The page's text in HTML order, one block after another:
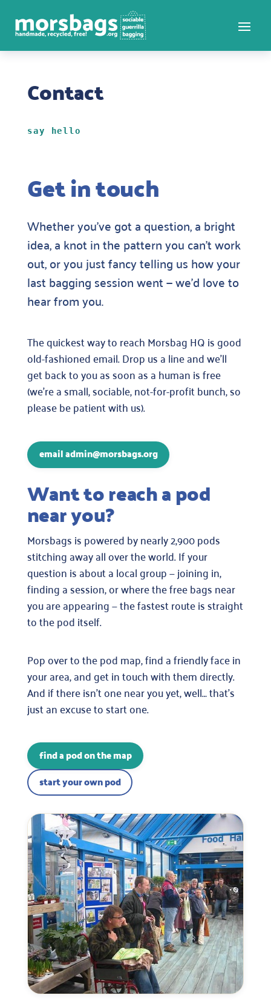
Contact
say hello
Get in touch
Whether you’ve got a question, a bright
idea, a knot in the pattern you can’t work
out, or you just fancy telling us how your
last bagging session went — we’d love to
hear from you.
The quickest way to reach Morsbag HQ is good
old-fashioned email. Drop us a line and we’ll
get back to you as soon as a human is free
(we’re a small, sociable, not-for-profit bunch, so
please be patient with us).
email admin@morsbags.org
Want to reach a pod
near you?
Morsbags is powered by nearly 2,900 pods
stitching away all over the world. If your
question is about a local group — joining in,
finding a session, or where the free bags near
you are appearing — the fastest route is straight
to the pod itself.
Pop over to the pod map, find a friendly face in
your area, and get in touch with them directly.
And if there isn’t one near you yet, well… that’s
just an excuse to start one.
find a pod on the map
start your own pod